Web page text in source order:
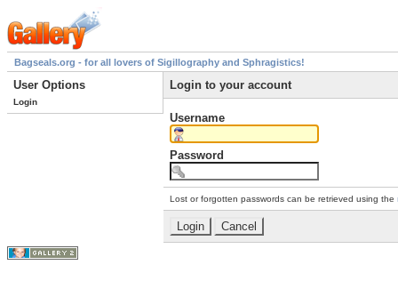
Bagseals.org - for all lovers of Sigillography and Sphragistics!
User Options
Login
Login to your account
Username
Password
Lost or forgotten passwords can be retrieved using the